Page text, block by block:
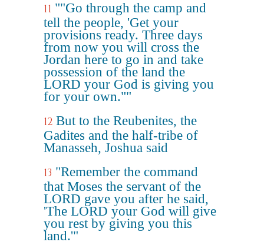
11 ""Go through the camp and
tell the people, 'Get your
provisions ready. Three days
from now you will cross the
Jordan here to go in and take
possession of the land the
LORD your God is giving you
for your own.""
12 But to the Reubenites, the
Gadites and the half-tribe of
Manasseh, Joshua said
13 "Remember the command
that Moses the servant of the
LORD gave you after he said,
'The LORD your God will give
you rest by giving you this
land.'"